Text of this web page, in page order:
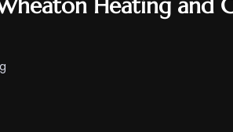
Heating and